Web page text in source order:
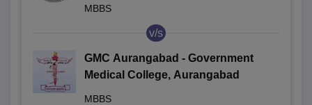
MBBS
v/s
GMC Aurangabad - Government
Medical College, Aurangabad
MBBS